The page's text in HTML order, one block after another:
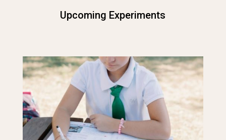
Upcoming Experiments